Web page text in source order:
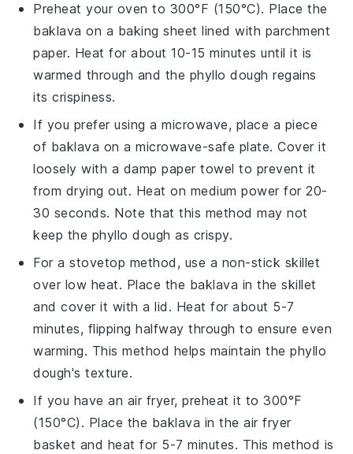
Preheat your oven to 300°F (150°C). Place the
baklava on a baking sheet lined with parchment
paper. Heat for about 10-15 minutes until it is
warmed through and the phyllo dough regains
its crispiness.
If you prefer using a microwave, place a piece
of baklava on a microwave-safe plate. Cover it
loosely with a damp paper towel to prevent it
from drying out. Heat on medium power for 20-
30 seconds. Note that this method may not
keep the phyllo dough as crispy.
For a stovetop method, use a non-stick skillet
over low heat. Place the baklava in the skillet
and cover it with a lid. Heat for about 5-7
minutes, flipping halfway through to ensure even
warming. This method helps maintain thephyllo
dough's texture.
If you have an air fryer, preheat it to 300°F
(150°C). Place the baklava in the air fryer
basket and heat for 5-7 minutes. This method is